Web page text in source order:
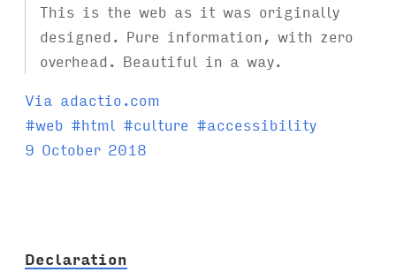
This is the web as it was originally
designed. Pure information, with zero
overhead. Beautiful in a way.
Via adactio.com
T
a
#web #html #culture #accessibility
9 October 2018
Declaration